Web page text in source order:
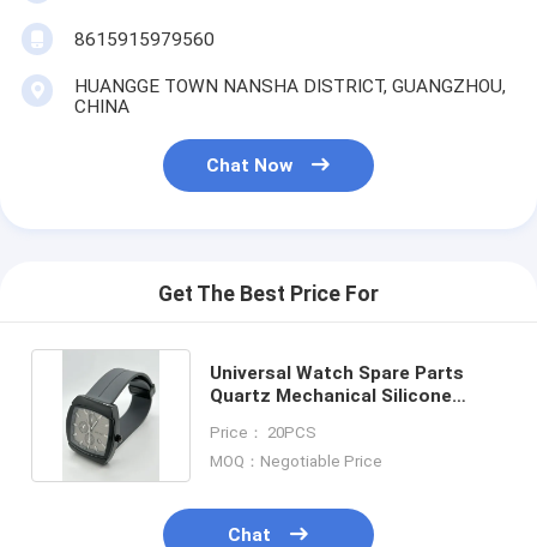
8615915979560
HUANGGE TOWN NANSHA DISTRICT, GUANGZHOU,
CHINA
Chat Now
Get The Best Price For
Universal Watch Spare Parts
Quartz Mechanical Silicone
Price： 20PCS
MOQ：Negotiable Price
Chat